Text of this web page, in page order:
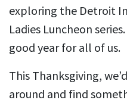
exploring the Detroit
Ladies Luncheon
good year for all of us.
This Thanksgiving,
around and find